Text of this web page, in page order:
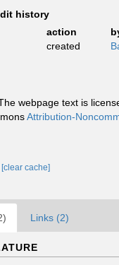
history
action
created
webpage text is
Attribution-
[clear cache]
Links (2)